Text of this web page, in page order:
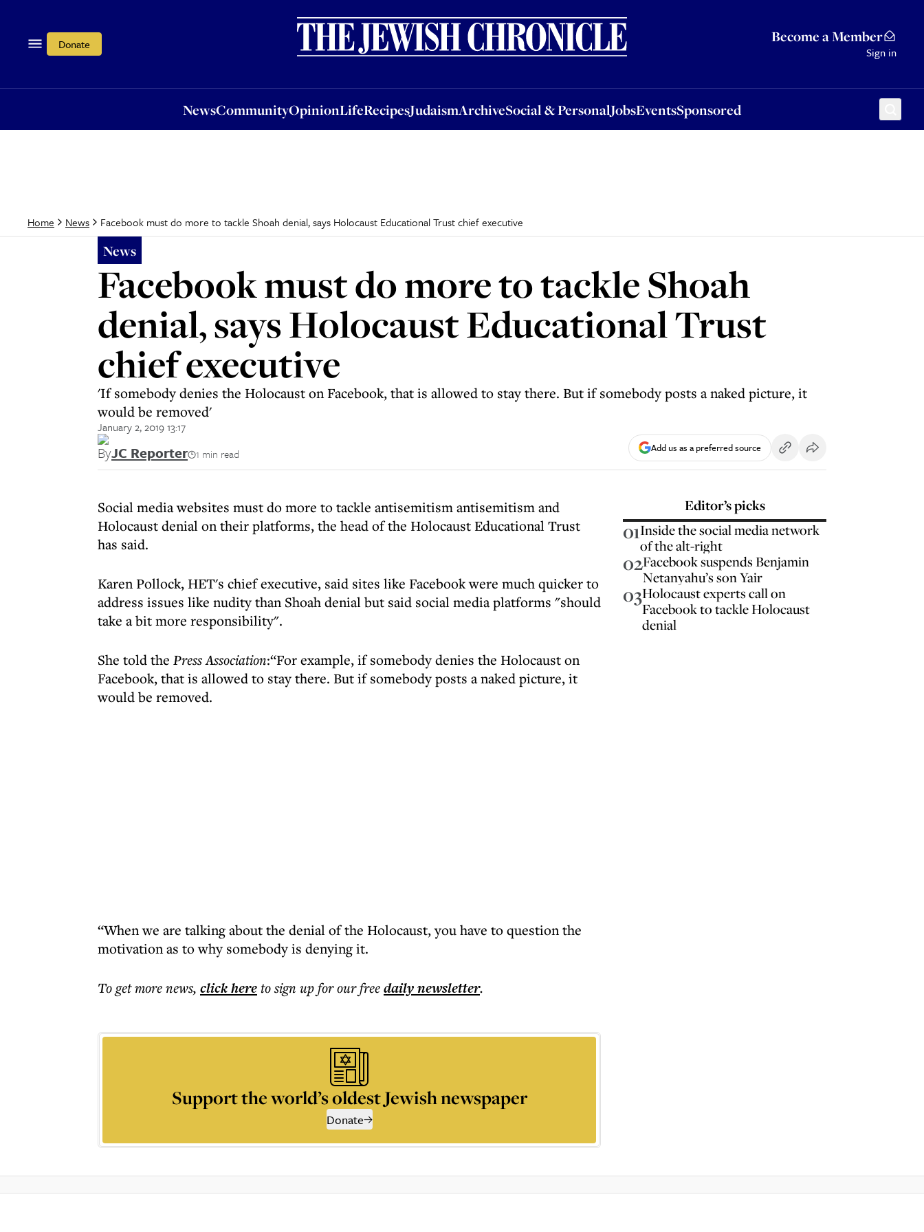
Donate Become a Member
Sign in
NewsCommunityOpinionLifeRecipesJudaismArchiveSocial & PersonalJobsEventsSponsored
OpinionLifeRecipesJudaismArchiveSocial & PersonalJobsEventsSponsored
Home News Facebook must do more to tackle Shoah denial, says Holocaust Educational Trust chief executive
News
Facebook must do more to tackle Shoah
denial, says Holocaust Educational Trust
chief executive
'If somebody denies the Holocaust on Facebook, that is allowed to stay there. But if somebody posts a naked picture, it
would be removed'
January 2, 2019 13:17
ByJC Reporter 1 min read Add us as a preferred source
Social media websites must do more to tackle antisemitism antisemitism and
Holocaust denial on their platforms, the head of the Holocaust Educational Trust
has said.
Karen Pollock, HET's chief executive, said sites like Facebook were much quicker to
address issues like nudity than Shoah denial but said social media platforms "should
take a bit more responsibility".
She told the Press Association:“For example, if somebody denies the Holocaust on
Facebook, that is allowed to stay there. But if somebody posts a naked picture, it
would be removed.
“When we are talking about the denial of the Holocaust, you have to question the
motivation as to why somebody is denying it.
To get morenews, click hereto sign up for our freedailynewsletter.
Support the world’s oldest Jewish newspaper
Donate
Editor’s picks
01Inside the social media network
of the alt-right
02Facebook suspends Benjamin
Netanyahu’s son Yair
03Holocaust experts call on
Facebook to tackle Holocaust
denial